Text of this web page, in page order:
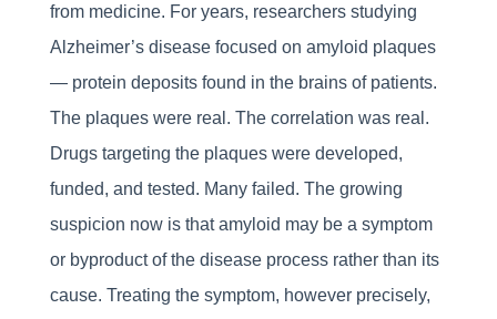
from medicine. For years, researchers studying
Alzheimer’s disease focused on amyloid plaques
— protein deposits found in the brains of patients.
The plaques were real. The correlation was real.
Drugs targeting the plaques were developed,
funded, and tested. Many failed. The growing
suspicion now is that amyloid may be a symptom
or byproduct of the disease process rather than its
cause. Treating the symptom, however precisely,